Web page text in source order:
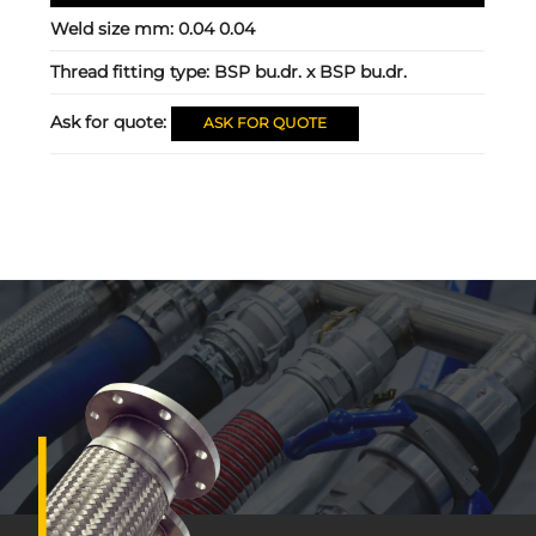
Weld size mm:0.04 0.04
Thread fitting type: BSP bu.dr. x BSP bu.dr.
Ask for quote: ASK FOR QUOTE